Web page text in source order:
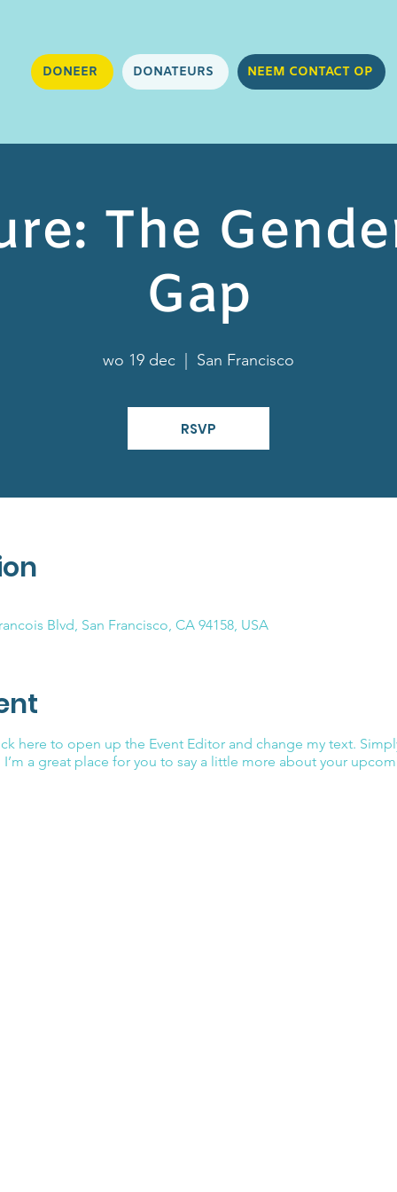
DONEER DONATEURS NEEM CONTACT OP
The
Gap
wo 19 dec San Francisco
RSVP
Blvd, San Francisco, CA 94158, USA
here to open up the Event Editor and change my text.
a great place for you to say a little more about your